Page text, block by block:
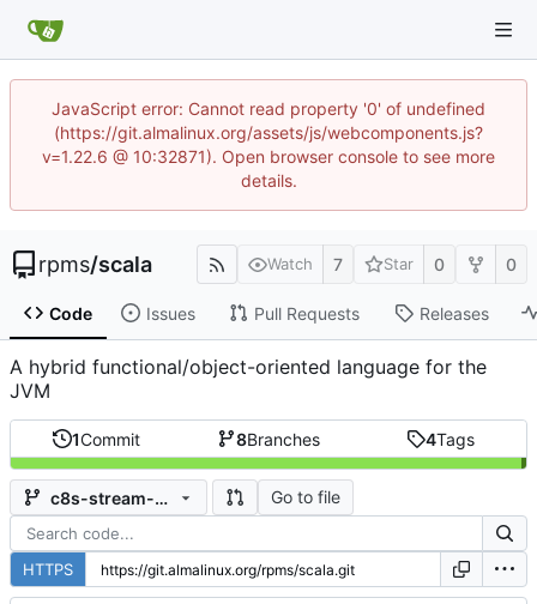
JavaScript error: Cannot read property '0' of undefined
(https://git.almalinux.org/assets/js/webcomponents.js?
v=1.22.6 @ 10:32871). Open browser console to see more
details.
rpms/scala Watch 7 Star 0 0
Code Issues Pull Requests Releases
A hybrid functional/object-oriented language for the
JVM
1Commit 8Branches 4Tags
c8s-stream-2.10 Go to file
HTTPS